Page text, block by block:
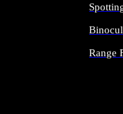
Range